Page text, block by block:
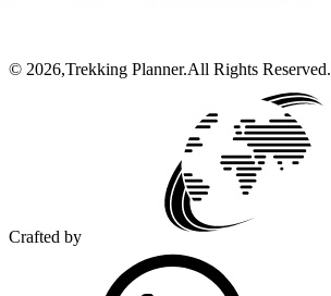
© 2026,Trekking Planner.All Rights Reserved.
Crafted by